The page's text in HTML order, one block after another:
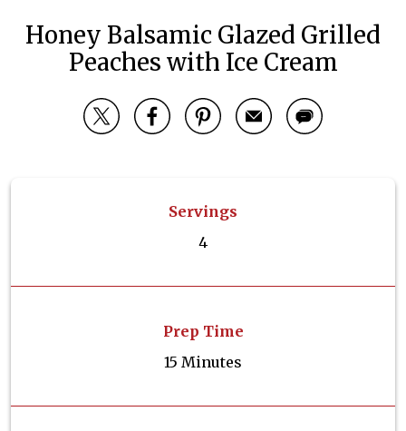
Honey Balsamic Glazed Grilled
Peaches with Ice Cream
Servings
4
Prep Time
15 Minutes